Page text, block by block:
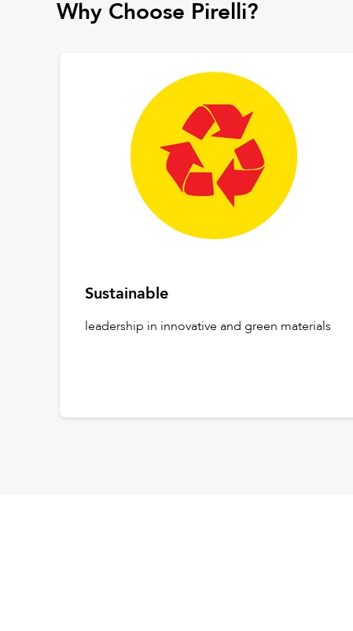
Why Choose Pirelli?
Sustainable
leadership in innovative and green materials